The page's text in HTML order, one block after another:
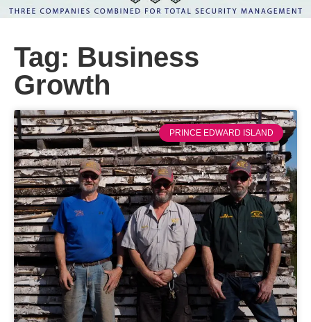
Tag: Business
Growth
PRINCE EDWARD ISLAND